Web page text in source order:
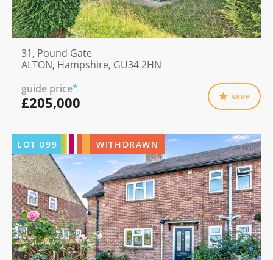
31, Pound Gate
ALTON, Hampshire, GU34 2HN
guide price*
£205,000 save
LOT099 WITHDRAWN